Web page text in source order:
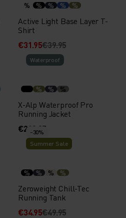
% % % % %
Active Light Base Layer T-
Shirt
€31.95€39.95
Waterproof
% % %
X-Alp Waterproof Pro
Running Jacket
€219.95
-30%
Summer Sale
% % % %
Zeroweight Chill-Tec
Running Tank
€34.95€49.95